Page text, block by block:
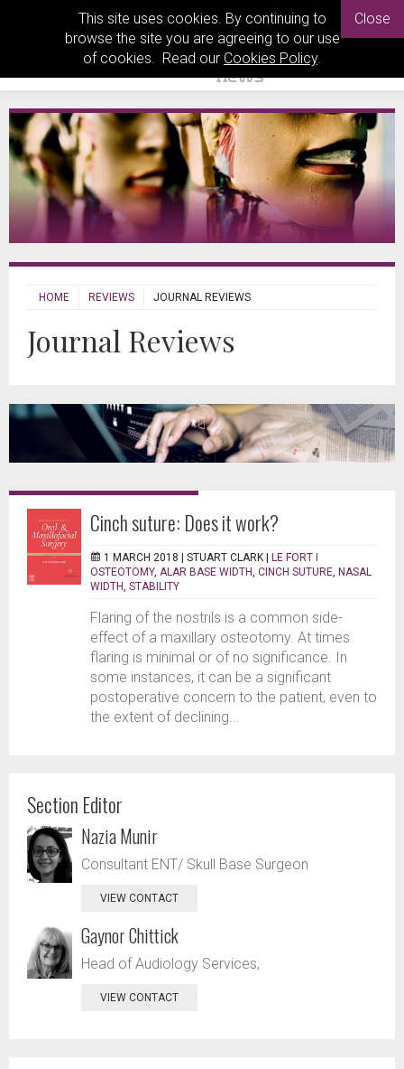
This site uses cookies. By continuing to
browse the site you are agreeing to our use
of cookies. Read our Cookies Policy.
Close
HOME REVIEWS JOURNAL REVIEWS
Journal Reviews
Cinch suture: Does it work?
1 MARCH 2018 | STUART CLARK | LE FORT I
OSTEOTOMY, ALAR BASE WIDTH CINCH SUTURE NASAL
WIDTH STABILITY
Flaring of the nostrils is a common side-
effect of a maxillary osteotomy. At times
flaring is minimal or of no significance. In
some instances, it can be a significant
postoperative concern to the patient, even to
the extent of declining...
Section Editor
Nazia Munir
Consultant ENT/ Skull Base Surgeon
VIEW CONTACT
Gaynor Chittick
Head of Audiology Services,
VIEW CONTACT